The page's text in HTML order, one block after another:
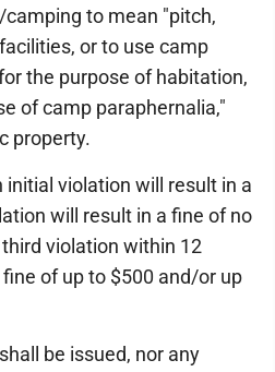
to mean "pitch,
or to use camp
the purpose of habitation,
of camp paraphernalia,"
property.
initial violation will result in a
will result in a fine of no
violation within 12
of up to $500 and/or up
be issued, nor any